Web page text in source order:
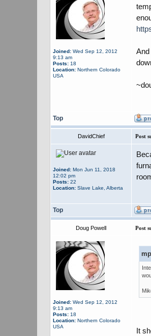
Joined: Wed Sep 12, 2012
9:13 am
Posts: 18
Location: Northern Colorado
USA
Top
DavidChief Post
Joined: Mon Jun 11, 2018
12:02 pm
Posts: 22
Location: Slave Lake, Alberta
Top
Doug Powell Post
Joined: Wed Sep 12, 2012
9:13 am
Posts: 18
Location: Northern Colorado
USA
It